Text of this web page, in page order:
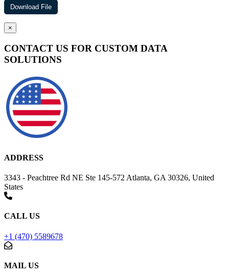
×
CONTACT US FOR CUSTOM DATA
SOLUTIONS
ADDRESS
3343 - Peachtree Rd NE Ste 145-572 Atlanta, GA 30326, United
States
CALL US
+1 (470) 5589678
MAIL US